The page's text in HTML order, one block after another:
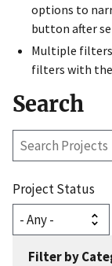
options to
button after
Multiple filters
filters with
Search
Search
Project Status
Filter by